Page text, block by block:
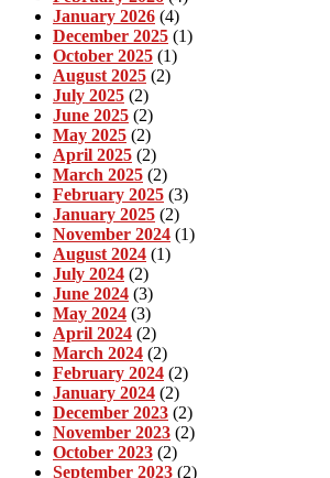
January 2026 (4)
December 2025 (1)
October 2025 (1)
August 2025 (2)
July 2025 (2)
June 2025 (2)
May 2025 (2)
April 2025 (2)
March 2025 (2)
February 2025 (3)
January 2025 (2)
November 2024 (1)
August 2024 (1)
July 2024 (2)
June 2024 (3)
May 2024 (3)
April 2024 (2)
March 2024 (2)
February 2024 (2)
January 2024 (2)
December 2023 (2)
November 2023 (2)
October 2023 (2)
September 2023 (2)